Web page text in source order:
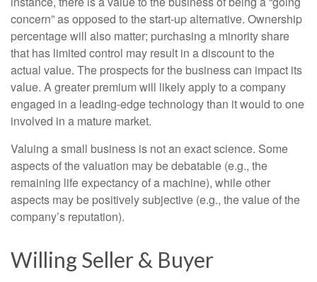
concern” as opposed to the start-up alternative. Ownership
percentage will also matter; purchasing a minority share
that has limited control may result in a discount to the
actual value. The prospects for the business can impact its
value. A greater premium will likely apply to a company
engaged in a leading-edge technology than it would to one
involved in a mature market.
Valuing a small business is not an exact science. Some
aspects of the valuation may be debatable (e.g., the
remaining life expectancy of a machine), while other
aspects may be positively subjective (e.g., the value of the
company’s reputation).
Willing Seller & Buyer